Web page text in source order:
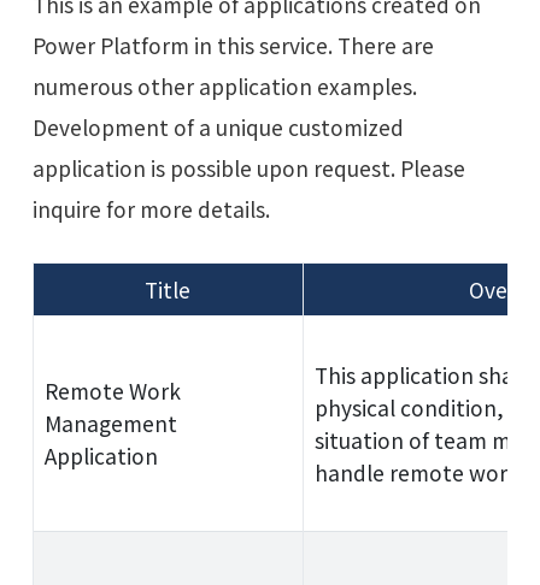
Power Platform in this service. There are
numerous other application examples.
Development of a unique customized
application is possible upon request. Please
inquire for more details.
Title
Remote Work
Management
Application
This application
physical condition,
situation of team
handle remote work.